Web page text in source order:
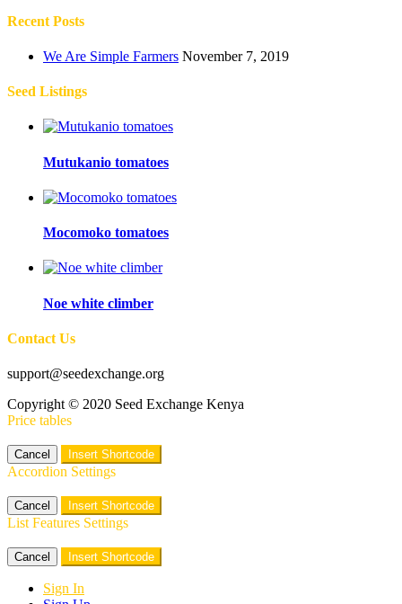
Recent Posts
We Are Simple Farmers November 7, 2019
Seed Listings
Mutukanio tomatoes
Mocomoko tomatoes
Noe white climber
Contact Us
support@seedexchange.org
Copyright © 2020 Seed Exchange Kenya
Price tables
Cancel Insert Shortcode
Accordion Settings
Cancel Insert Shortcode
List Features Settings
Cancel Insert Shortcode
Sign In